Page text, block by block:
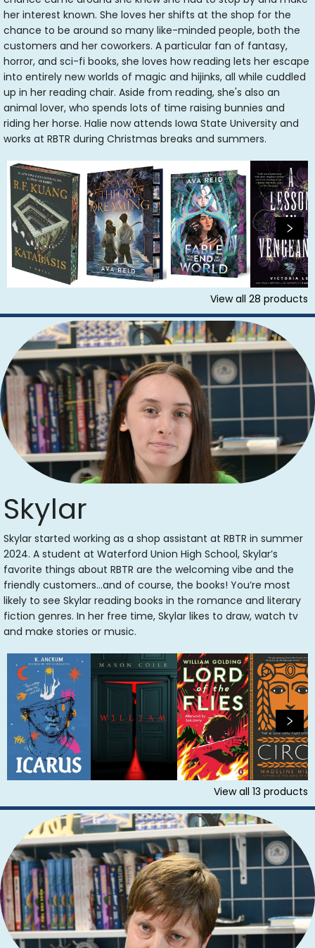
her interest known. She loves her shifts at the shop for the
chance to be around so many like-minded people, both the
customers and her coworkers. A particular fan of fantasy,
horror, and sci-fi books, she loves how reading lets her escape
into entirely new worlds of magic and hijinks, all while cuddled
up in her reading chair. Aside from reading, she's also an
animal lover, who spends lots of time raising bunnies and
riding her horse. Halie now attends Iowa State University and
works at RBTR during Christmas breaks and summers.
View all 28 products
Skylar
Skylar started working as a shop assistant at RBTR in summer
2024. A student at Waterford Union High School, Skylar’s
favorite things about RBTR are the welcoming vibe and the
friendly customers…and of course, the books! You’re most
likely to see Skylar reading books in the romance and literary
fiction genres. In her free time, Skylar likes to draw, watch tv
and make stories or music.
View all 13 products